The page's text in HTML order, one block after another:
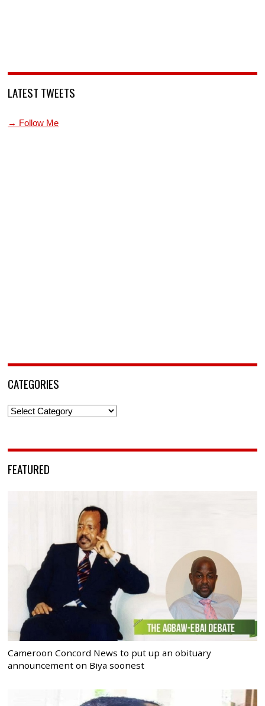
LATEST TWEETS
→ Follow Me
CATEGORIES
Categories
FEATURED
Cameroon Concord News to put up an obituary
announcement on Biya soonest